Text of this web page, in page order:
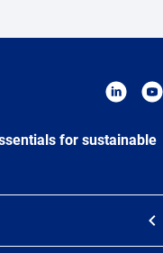
for sustainable